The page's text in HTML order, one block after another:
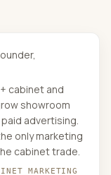
cabinet and
showroom
advertising.
only marketing
cabinet trade.
MARKETING